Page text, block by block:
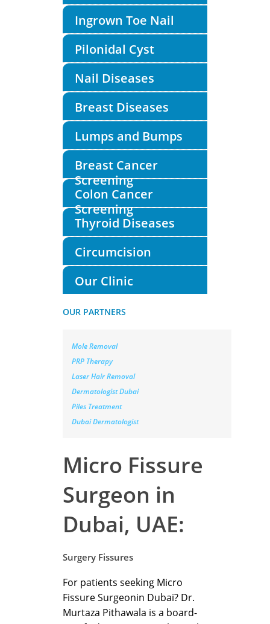
Ingrown Toe Nail
Pilonidal Cyst
Nail Diseases
Breast Diseases
Lumps and Bumps
Breast Cancer
Screening
Colon Cancer
Screening
Thyroid Diseases
Circumcision
Our Clinic
OUR PARTNERS
Mole Removal
PRP Therapy
Laser Hair Removal
Dermatologist Dubai
Piles Treatment
Dubai Dermatologist
Micro Fissure
Surgeon in
Dubai, UAE:
Surgery Fissures
For patients seeking Micro
Fissure Surgeonin Dubai? Dr.
Murtaza Pithawala is a board-